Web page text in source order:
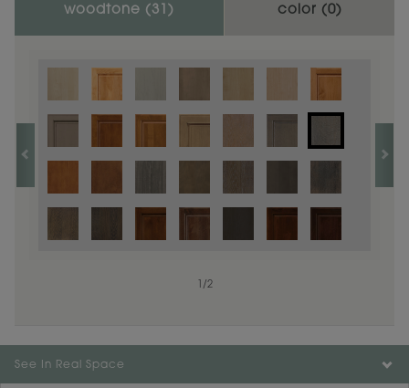
woodtone ( 31 ) color (0)
/2
Color is not available on the selected material.
See In Real Space